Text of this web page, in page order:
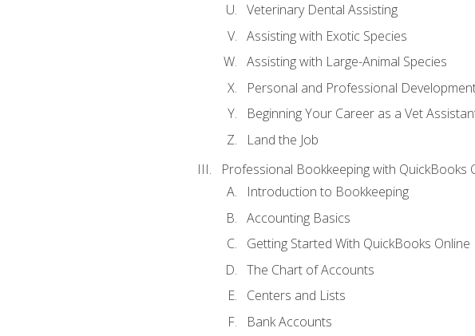
Veterinary Dental Assisting
Assisting with Exotic Species
Assisting with Large-Animal Species
Personal and Professional
Beginning Your Career as a Vet
Land the Job
Professional Bookkeeping with QuickBooks
Introduction to Bookkeeping
Accounting Basics
Getting Started With QuickBooks Online
The Chart of Accounts
Centers and Lists
Bank Accounts